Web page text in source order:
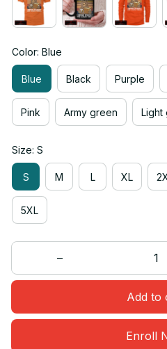
Color: Blue
Blue Black Purple
Pink Army green Light
Size: S
S M L XL
5XL
Add to
Enroll